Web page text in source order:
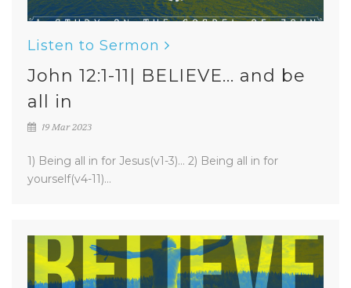
Listen to Sermon
John 12:1-11| BELIEVE... and be
all in
19 Mar 2023
1) Being all in for Jesus(v1-3)... 2) Being all in for
yourself(v4-11)...